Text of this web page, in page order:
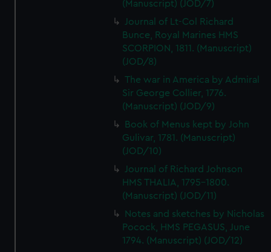
(Manuscript) (JOD/7)
Journal of Lt-Col Richard
Bunce, Royal Marines HMS
SCORPION, 1811. (Manuscript)
(JOD/8)
The war in America by Admiral
Sir George Collier, 1776.
(Manuscript) (JOD/9)
Book of Menus kept by John
Gulivar, 1781. (Manuscript)
(JOD/10)
Journal of Richard Johnson
HMS THALIA, 1795-1800.
(Manuscript) (JOD/11)
Notes and sketches by Nicholas
Pocock, HMS PEGASUS, June
1794. (Manuscript) (JOD/12)